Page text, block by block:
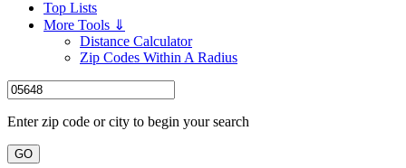
Top Lists
More Tools ⇓
Distance Calculator
Zip Codes Within A Radius
Enter zip code or city to begin your search
GO